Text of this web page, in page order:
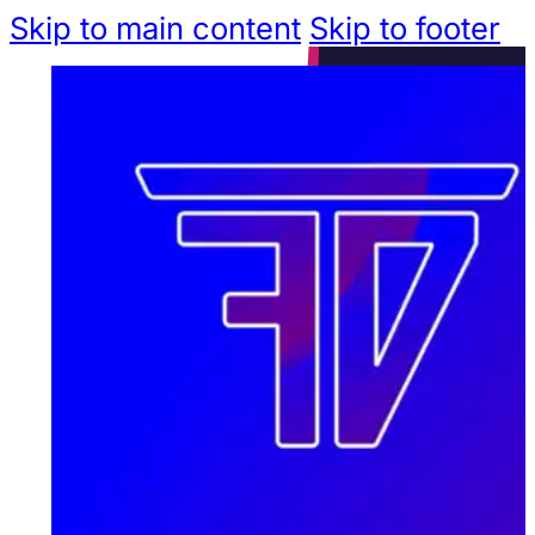
Skip to main content Skip to footer